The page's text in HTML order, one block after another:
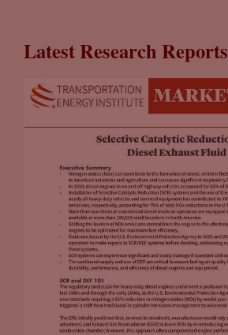
Latest Research Reports